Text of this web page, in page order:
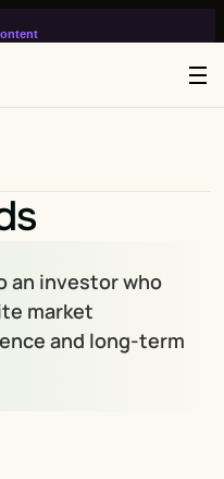
page.
an investor who
market
and long-term